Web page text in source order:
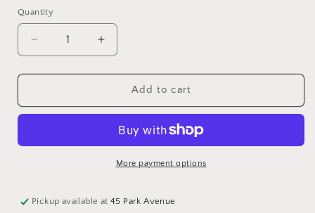
Quantity
Quantity
Decrease
quantity
for
Glass
Wavy
Increase
quantity
for
Glass
Wavy
Bronze
Add to cart
More payment options
Pickup available at45 Park Avenue